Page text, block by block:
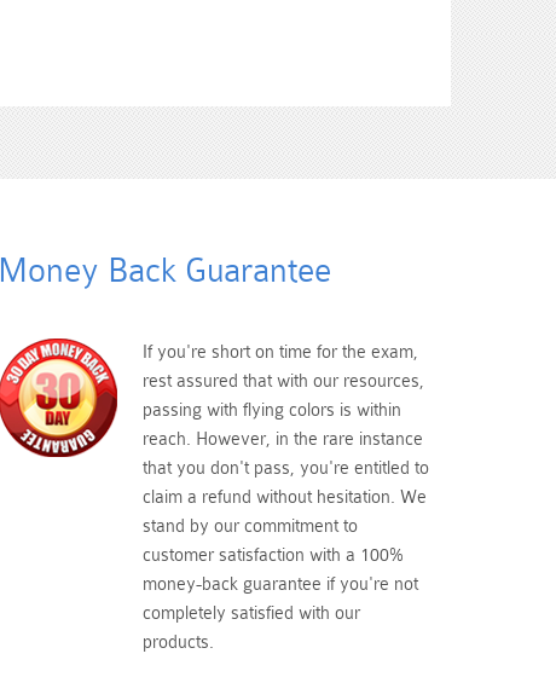
Money Back Guarantee
If you're short on time for the exam,
rest assured that with our resources,
passing with flying colors is within
reach. However, in the rare instance
that you don't pass, you're entitled to
claim a refund without hesitation. We
stand by our commitment to
customer satisfaction with a 100%
money-back guarantee if you're not
completely satisfied with our
products.